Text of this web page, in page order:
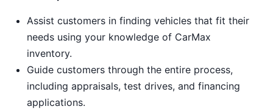
Assist customers in finding vehicles that fit their
needs using your knowledge of CarMax
inventory.
Guide customers through the entire process,
including appraisals, test drives, and financing
applications.